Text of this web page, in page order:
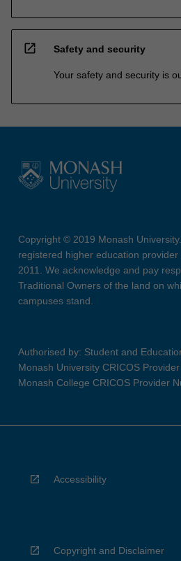
open_in_new Safety and security
Your safety and security is
Copyright © 2019 Monash
registered higher education provider
2011. We acknowledge and pay
Traditional Owners of the land on
campuses stand.
Authorised by: Student and
Monash University CRICOS
Monash College CRICOS Provider
Accessibility
Copyright and Disclaimer